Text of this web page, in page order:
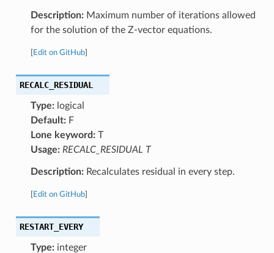
Description:Maximum number of iterations allowed
for the solution of the Z-vector equations.
Edit on GitHub]
RECALC_RESIDUAL
Type:logical
Default:F
Lone keyword:T
Usage: RECALC_RESIDUAL T
Description:Recalculates residual in every step.
Edit on GitHub]
RESTART_EVERY
Type:integer